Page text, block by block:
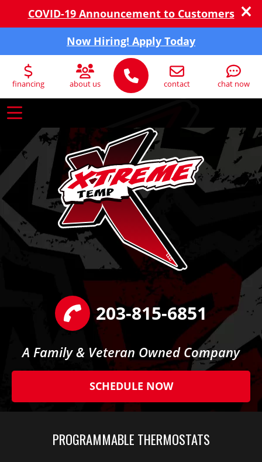
COVID-19 Announcement to Customers
Now Hiring! Apply Today
203-815-6851
A Family & Veteran Owned Company
SCHEDULE NOW
financing about us contact chat now
PROGRAMMABLE THERMOSTATS